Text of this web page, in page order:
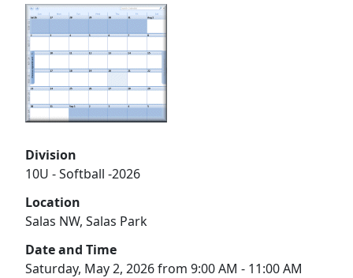
Division
10U - Softball -2026
Location
Salas NW, Salas Park
Date and Time
Saturday, May 2, 2026 from 9:00 AM - 11:00 AM